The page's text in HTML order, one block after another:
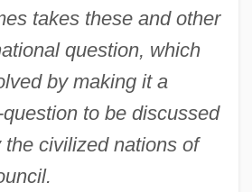
takes these and other
question, which
by making it a
to be discussed
civilized nations of